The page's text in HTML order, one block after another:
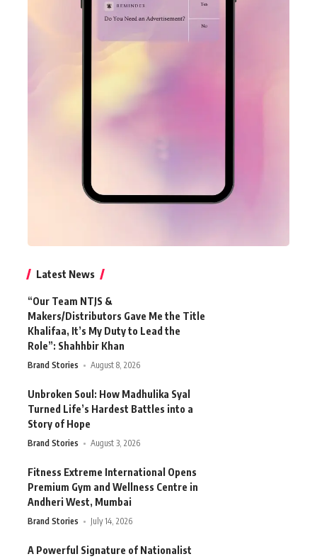
Latest News
“Our Team NTJS &
Makers/Distributors Gave Me the Title
Khalifaa, It’s My Duty to Lead the
Role”: Shahhbir Khan
Brand Stories August 8, 2026
Unbroken Soul: How Madhulika Syal
Turned Life’s Hardest Battles into a
Story of Hope
Brand Stories August 3, 2026
Fitness Extreme International Opens
Premium Gym and Wellness Centre in
Andheri West, Mumbai
Brand Stories July 14, 2026
A Powerful Signature of Nationalist